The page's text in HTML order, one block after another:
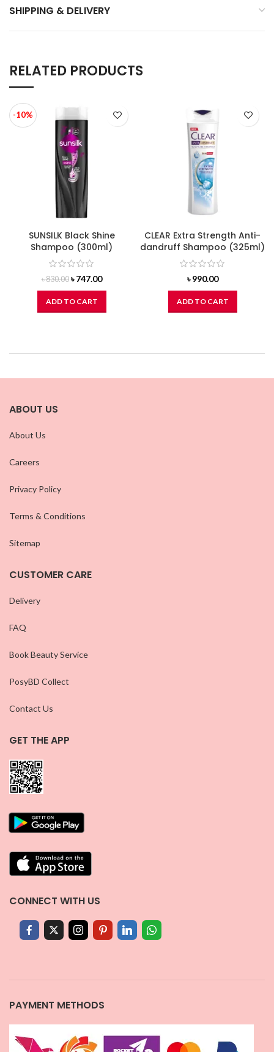
SHIPPING & DELIVERY
RELATED PRODUCTS
-10%
SUNSILK Black Shine
Shampoo (300ml)
৳830.00 Original
price
was:
৳ 830.00.
৳747.00Current
price
৳ 747.00.
ADD TO CART
CLEAR Extra Strength Anti-
dandruff Shampoo (325ml)
৳990.00
ADD TO CART
ABOUT US
About Us
Careers
Privacy Policy
Terms & Conditions
Sitemap
CUSTOMER CARE
Delivery
FAQ
Book Beauty Service
PosyBD Collect
Contact Us
GET THE APP
CONNECT WITH US
PAYMENT METHODS